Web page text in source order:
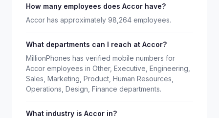
How many employees does Accor have?
Accor has approximately 98,264 employees.
What departments can I reach at Accor?
MillionPhones has verified mobile numbers for
Accor employees in Other, Executive, Engineering,
Sales, Marketing, Product, Human Resources,
Operations, Design, Finance departments.
What industry is Accor in?